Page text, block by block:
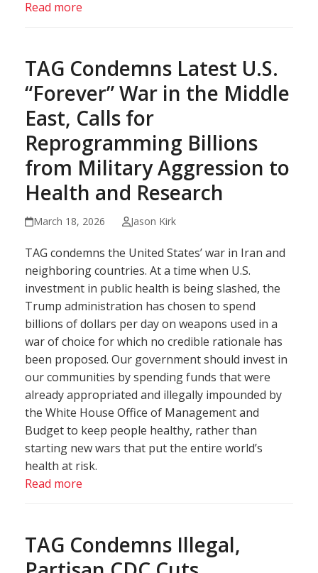
Read more
TAG Condemns Latest U.S.
“Forever” War in the Middle
East, Calls for
Reprogramming Billions
from Military Aggression to
Health and Research
March 18, 2026 Jason Kirk
TAG condemns the United States’ war in Iran and
neighboring countries. At a time when U.S.
investment in public health is being slashed, the
Trump administration has chosen to spend
billions of dollars per day on weapons used in a
war of choice for which no credible rationale has
been proposed. Our government should invest in
our communities by spending funds that were
already appropriated and illegally impounded by
the White House Office of Management and
Budget to keep people healthy, rather than
starting new wars that put the entire world’s
health at risk.
Read more
TAG Condemns Illegal,